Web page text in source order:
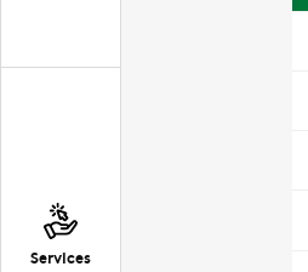
Services